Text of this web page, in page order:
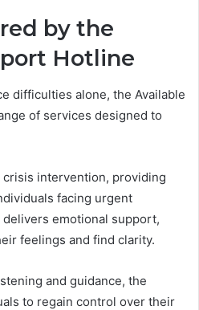
by the
Hotline
difficulties alone, the Available
of services designed to
intervention, providing
facing urgent
emotional support,
feelings and find clarity.
and guidance, the
to regain control over their